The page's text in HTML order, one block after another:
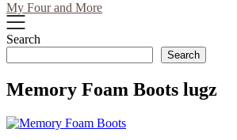
My Four and More
Search
Search
Memory Foam Boots lugz